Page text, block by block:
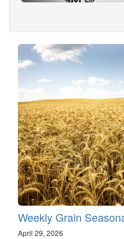
Weekly Grain
April 29, 2026